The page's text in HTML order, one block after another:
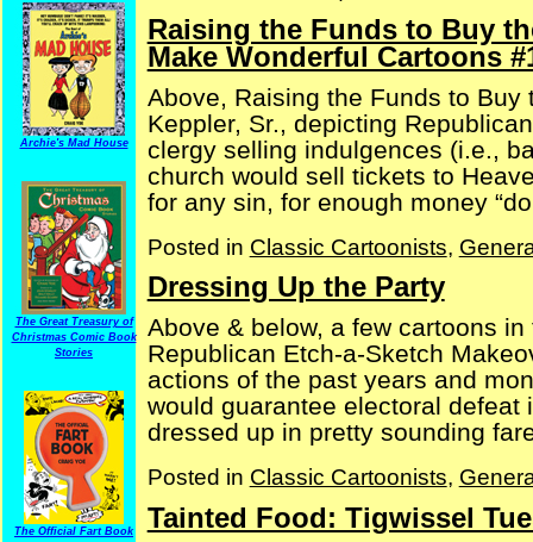
Archie's Mad House
The Great Treasury of
Christmas Comic Book
Stories
The Official Fart Book
Raising the Funds to Buy
Make Wonderful Cartoons
Above, Raising the Funds to
Keppler, Sr., depicting
clergy selling indulgences (i.e.,
church would sell tickets to
for any sin, for enough money
Posted in Classic Cartoonists,
Dressing Up the Party
Above & below, a few cartoons
Republican Etch-a-Sketch
actions of the past years and
would guarantee electoral
dressed up in pretty sounding
Posted in Classic Cartoonists,
Tainted Food: Tigwissel